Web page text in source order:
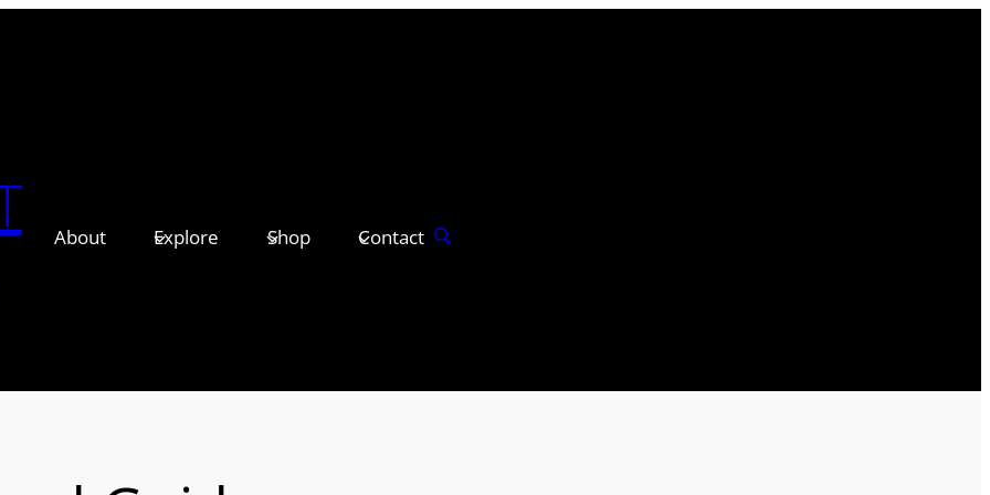
About Explore Shop Contact